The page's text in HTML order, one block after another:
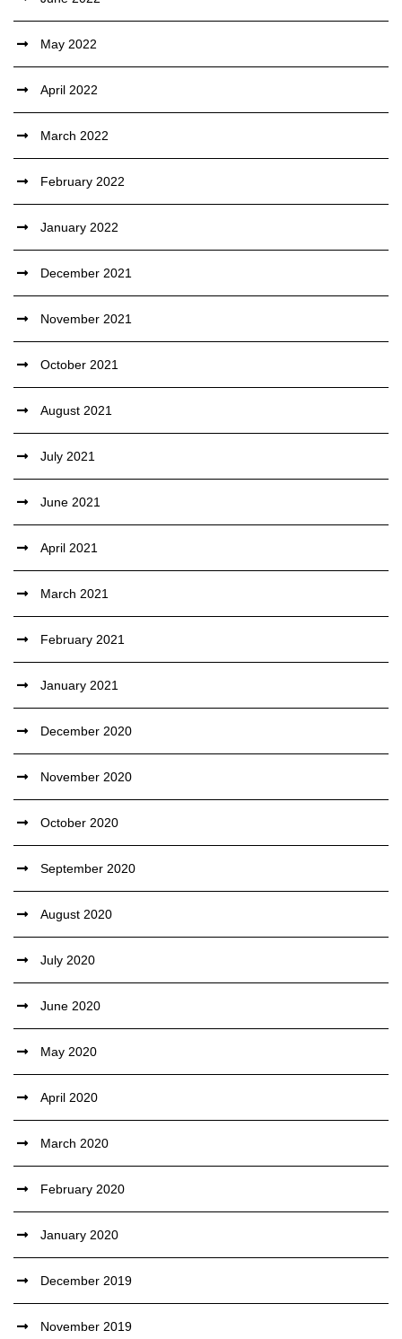
May 2022
April 2022
March 2022
February 2022
January 2022
December 2021
November 2021
October 2021
August 2021
July 2021
June 2021
April 2021
March 2021
February 2021
January 2021
December 2020
November 2020
October 2020
September 2020
August 2020
July 2020
June 2020
May 2020
April 2020
March 2020
February 2020
January 2020
December 2019
November 2019